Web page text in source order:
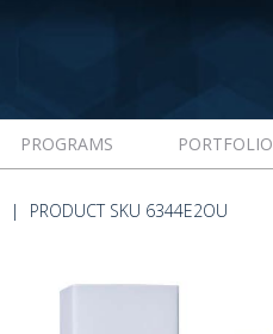
PROGRAMS PORTFOLIO
PRODUCT SKU 6344E2OU